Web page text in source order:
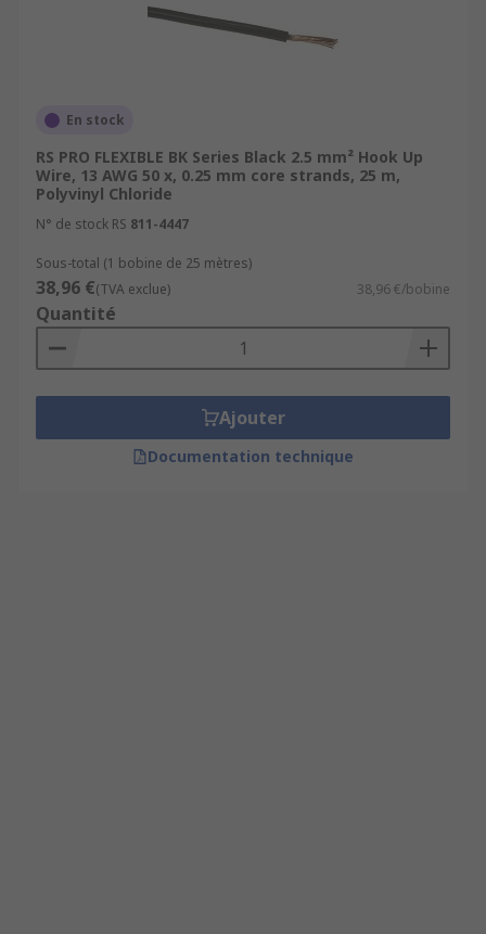
En stock
RS PRO FLEXIBLE BK Series Black 2.5 mm² Hook Up
Wire, 13 AWG 50 x, 0.25 mm core strands, 25 m,
Polyvinyl Chloride
N° de stock RS 811-4447
Sous-total (1 bobine de 25 mètres)
38,96 €(TVA exclue) 38,96 €/bobine
Quantité
Ajouter
Documentation technique